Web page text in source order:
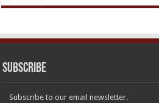
Subscribe
Subscribe to our email newsletter.